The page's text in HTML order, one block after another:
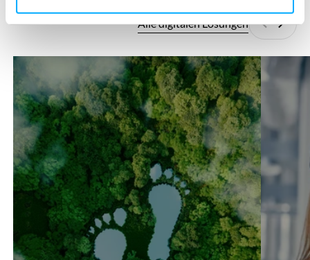
Alle digitalen Lösungen
Zurück
Carbon
Footprint
DigiTwin